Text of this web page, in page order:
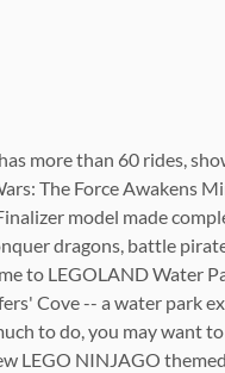
more than 60 rides,
The Force Awakens
model made
dragons, battle
to LEGOLAND Water
Cove -- a water park
to do, you may want
LEGO NINJAGO